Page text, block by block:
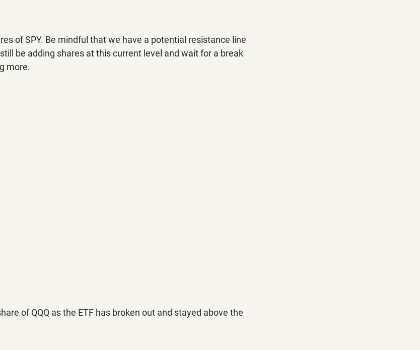
of SPY. Be mindful that we have a potential resistance line
be adding shares at this current level and wait for a break
more.
of QQQ as the ETF has broken out and stayed above the